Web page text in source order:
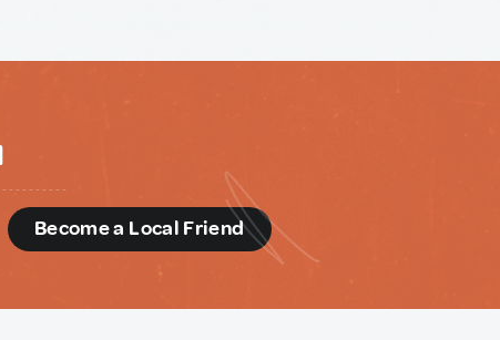
Become a Local Friend